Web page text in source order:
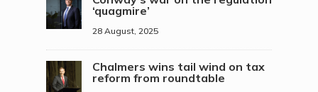
‘quagmire’
28 August, 2025
Chalmers wins tail wind on tax
reform from roundtable